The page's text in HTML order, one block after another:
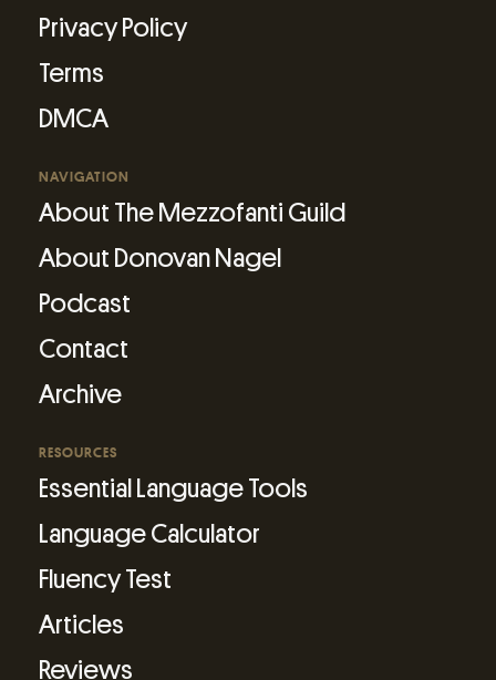
Privacy Policy
Terms
DMCA
NAVIGATION
About The Mezzofanti Guild
About Donovan Nagel
Podcast
Contact
Archive
RESOURCES
Essential Language Tools
Language Calculator
Fluency Test
Articles
Reviews